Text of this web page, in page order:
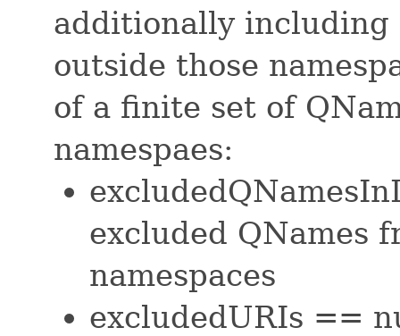
additionally including
outside those
of a finite set of
namespaes:
excluded QNames
namespaces
excludedURIs ==